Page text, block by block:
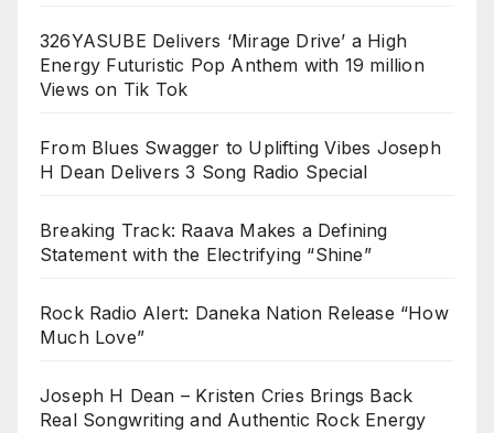
326YASUBE Delivers ‘Mirage Drive’ a High
Energy Futuristic Pop Anthem with 19 million
Views on Tik Tok
From Blues Swagger to Uplifting Vibes Joseph
H Dean Delivers 3 Song Radio Special
Breaking Track: Raava Makes a Defining
Statement with the Electrifying “Shine”
Rock Radio Alert: Daneka Nation Release “How
Much Love”
Joseph H Dean – Kristen Cries Brings Back
Real Songwriting and Authentic Rock Energy